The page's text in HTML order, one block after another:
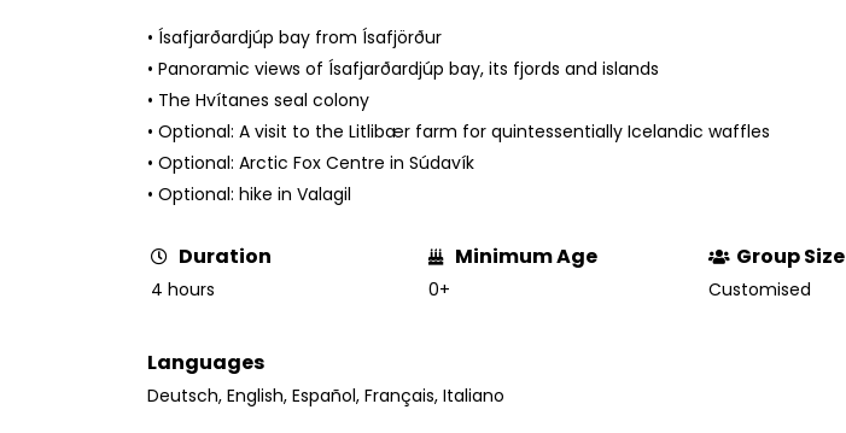
• Ísafjarðardjúp bay from Ísafjörður
• Panoramic views of Ísafjarðardjúp bay, its fjords and islands
• The Hvítanes seal colony
• Optional: A visit to the Litlibær farm for quintessentially Icelandic waffles
• Optional: Arctic Fox Centre in Súdavík
• Optional: hike in Valagil
Duration
4 hours
Minimum Age
0+
Group Size
Customised
Languages
Deutsch, English, Español, Français, Italiano